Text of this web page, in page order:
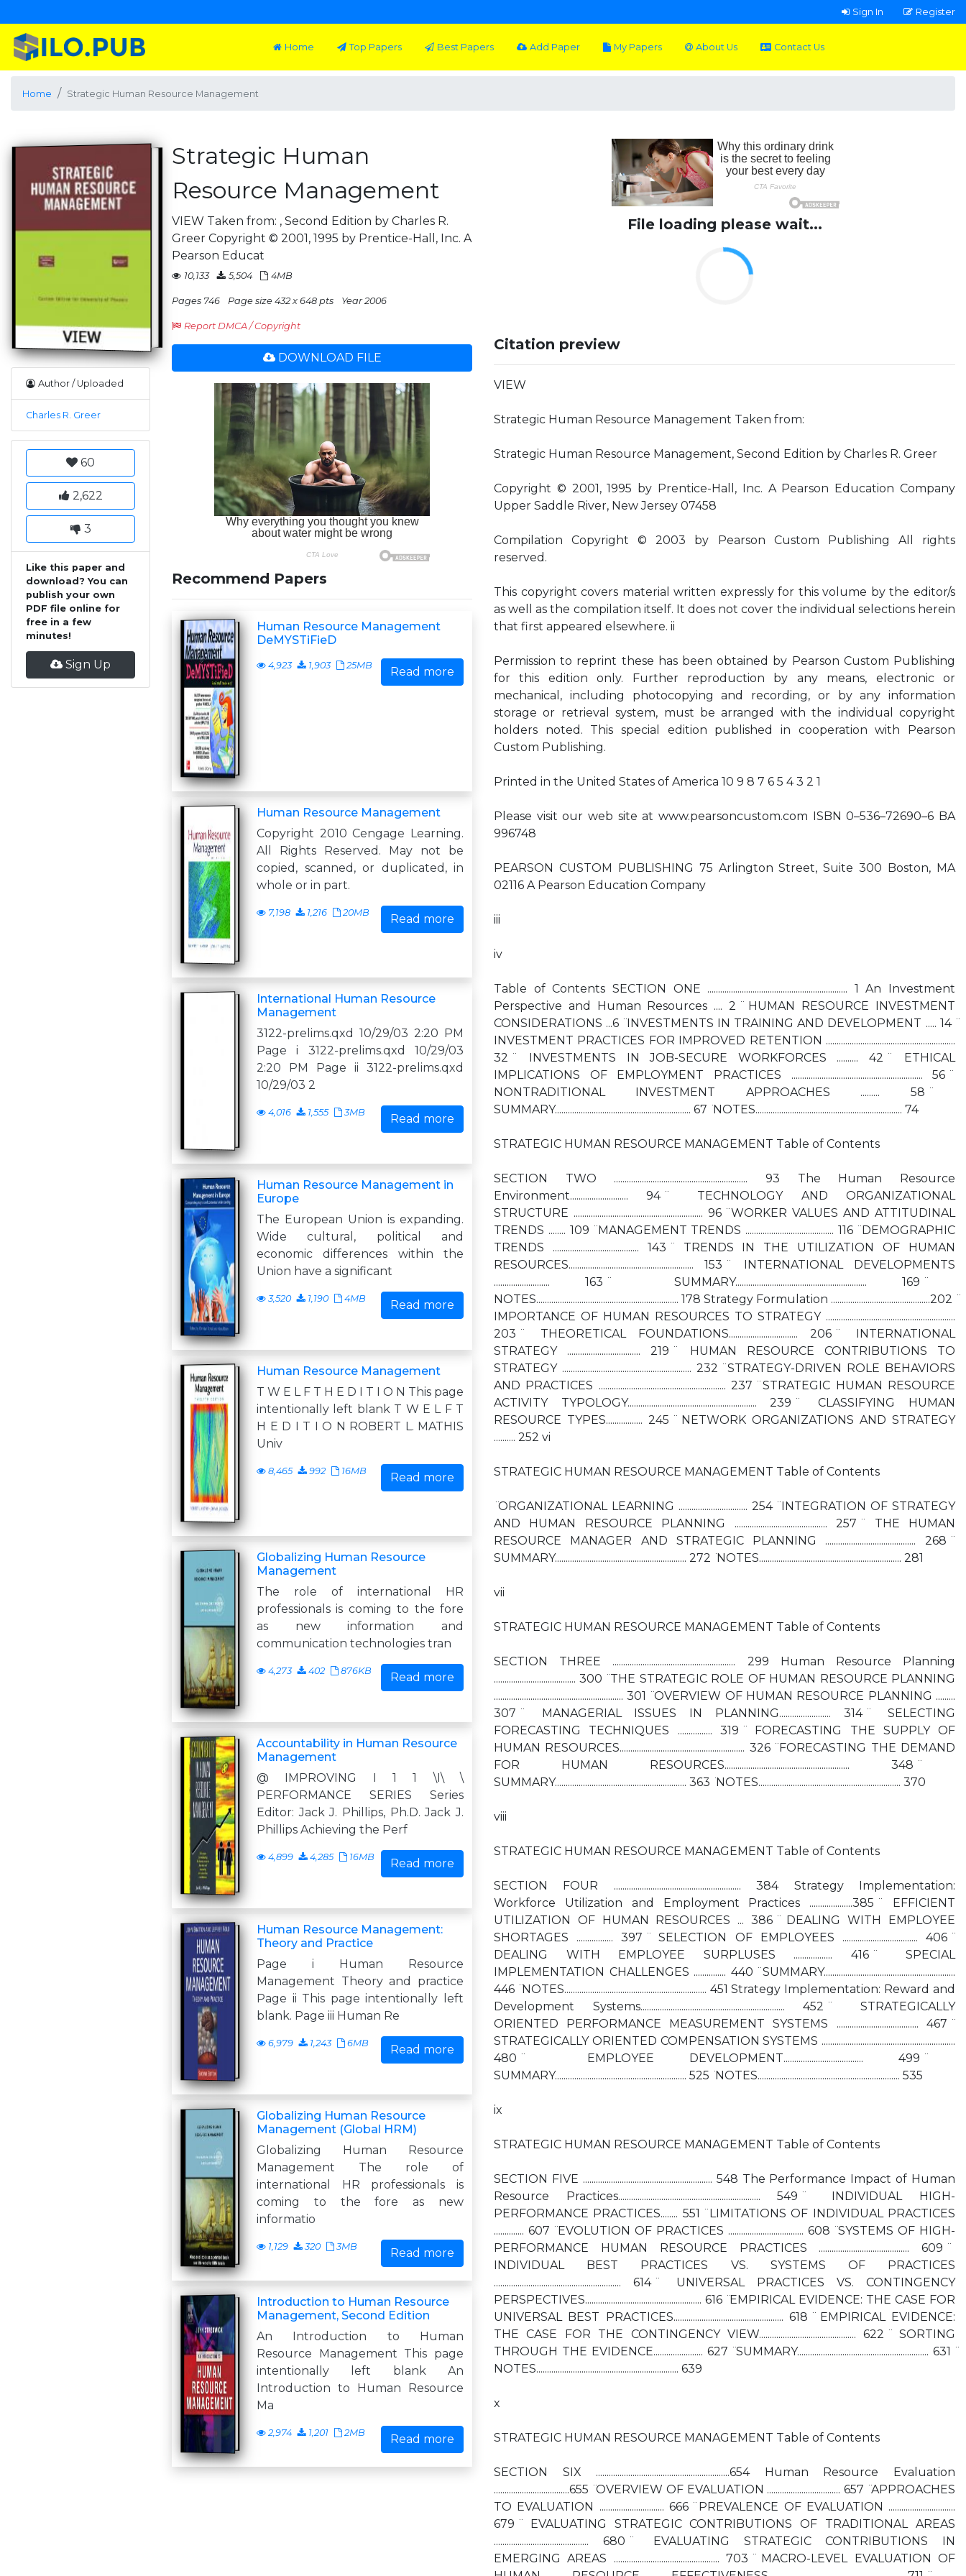
Sign In Register
Home Top Papers Best Papers Add Paper My Papers About Us Contact Us
Home Strategic Human Resource Management
Author / Uploaded
Charles R. Greer
60
2,622
3
Like this paper and
download? You can
publish your own
PDF file online for
free in a few
minutes!
Sign Up
Strategic Human
Resource Management
VIEW Taken from: , Second Edition by Charles R.
Greer Copyright © 2001, 1995 by Prentice-Hall, Inc. A
Pearson Educat
10,133 5,504 4MB
Pages 746 Page size 432 x 648 pts Year 2006
Report DMCA / Copyright
DOWNLOAD FILE
Recommend Papers
Human Resource Management
DeMYSTiFieD
4,923 1,903 25MB Read more
Human Resource Management
Copyright 2010 Cengage Learning.
All Rights Reserved. May not be
copied, scanned, or duplicated, in
whole or in part.
7,198 1,216 20MB Read more
International Human Resource
Management
3122-prelims.qxd 10/29/03 2:20 PM
Page i 3122-prelims.qxd 10/29/03
2:20 PM Page ii 3122-prelims.qxd
10/29/03 2
4,016 1,555 3MB Read more
Human Resource Management in
Europe
The European Union is expanding.
Wide cultural, political and
economic differences within the
Union have a significant
3,520 1,190 4MB Read more
Human Resource Management
T W E L F T H E D I T I O N This page
intentionally left blank T W E L F T
H E D I T I O N ROBERT L. MATHIS
Univ
8,465 992 16MB Read more
Globalizing Human Resource
Management
The role of international HR
professionals is coming to the fore
as new information and
communication technologies tran
4,273 402 876KB Read more
Accountability in Human Resource
Management
@ IMPROVING I 1 1 \I\ \
PERFORMANCE SERIES Series
Editor: Jack J. Phillips, Ph.D. Jack J.
Phillips Achieving the Perf
4,899 4,285 16MB Read more
Human Resource Management:
Theory and Practice
Page i Human Resource
Management Theory and practice
Page ii This page intentionally left
blank. Page iii Human Re
6,979 1,243 6MB Read more
Globalizing Human Resource
Management (Global HRM)
Globalizing Human Resource
Management The role of
international HR professionals is
coming to the fore as new
informatio
1,129 320 3MB Read more
Introduction to Human Resource
Management, Second Edition
An Introduction to Human
Resource Management This page
intentionally left blank An
Introduction to Human Resource
Ma
2,974 1,201 2MB Read more
File loading please wait...
Citation preview
VIEW
Strategic Human Resource Management Taken from:
Strategic Human Resource Management, Second Edition by Charles R. Greer
Copyright © 2001, 1995 by Prentice-Hall, Inc. A Pearson Education Company
Upper Saddle River, New Jersey 07458
Compilation Copyright © 2003 by Pearson Custom Publishing All rights
reserved.
This copyright covers material written expressly for this volume by the editor/s
as well as the compilation itself. It does not cover the individual selections herein
that first appeared elsewhere. ii
Permission to reprint these has been obtained by Pearson Custom Publishing
for this edition only. Further reproduction by any means, electronic or
mechanical, including photocopying and recording, or by any information
storage or retrieval system, must be arranged with the individual copyright
holders noted. This special edition published in cooperation with Pearson
Custom Publishing.
Printed in the United States of America 10 9 8 7 6 5 4 3 2 1
Please visit our web site at www.pearsoncustom.com ISBN 0–536–72690–6 BA
996748
PEARSON CUSTOM PUBLISHING 75 Arlington Street, Suite 300 Boston, MA
02116 A Pearson Education Company
iii
iv
Table of Contents SECTION ONE ................................................................. 1 An Investment
Perspective and Human Resources .... 2 ̈ HUMAN RESOURCE INVESTMENT
CONSIDERATIONS ...6 ̈ INVESTMENTS IN TRAINING AND DEVELOPMENT ..... 14 ̈
INVESTMENT PRACTICES FOR IMPROVED RETENTION ............................................................
32 ̈ INVESTMENTS IN JOB-SECURE WORKFORCES .......... 42 ̈ ETHICAL
IMPLICATIONS OF EMPLOYMENT PRACTICES ............................................................. 56 ̈
NONTRADITIONAL INVESTMENT APPROACHES ......... 58 ̈
SUMMARY............................................................... 67 ̈ NOTES.................................................................... 74
STRATEGIC HUMAN RESOURCE MANAGEMENT Table of Contents
SECTION TWO .............................................................. 93 The Human Resource
Environment........................... 94 ̈ TECHNOLOGY AND ORGANIZATIONAL
STRUCTURE ............................................................ 96 ̈ WORKER VALUES AND ATTITUDINAL
TRENDS ........ 109 ̈ MANAGEMENT TRENDS ......................................... 116 ̈ DEMOGRAPHIC
TRENDS ........................................ 143 ̈ TRENDS IN THE UTILIZATION OF HUMAN
RESOURCES.......................................................... 153 ̈ INTERNATIONAL DEVELOPMENTS
.......................... 163 ̈ SUMMARY............................................................. 169 ̈
NOTES.................................................................. 178 Strategy Formulation ..............................................202 ̈
IMPORTANCE OF HUMAN RESOURCES TO STRATEGY ............................................................
203 ̈ THEORETICAL FOUNDATIONS................................ 206 ̈ INTERNATIONAL
STRATEGY .................................. 219 ̈ HUMAN RESOURCE CONTRIBUTIONS TO
STRATEGY ............................................................ 232 ̈ STRATEGY-DRIVEN ROLE BEHAVIORS
AND PRACTICES ........................................................... 237 ̈ STRATEGIC HUMAN RESOURCE
ACTIVITY TYPOLOGY............................................................ 239 ̈ CLASSIFYING HUMAN
RESOURCE TYPES................. 245 ̈ NETWORK ORGANIZATIONS AND STRATEGY
.......... 252 vi
STRATEGIC HUMAN RESOURCE MANAGEMENT Table of Contents
̈ ORGANIZATIONAL LEARNING ................................ 254 ̈ INTEGRATION OF STRATEGY
AND HUMAN RESOURCE PLANNING ........................................... 257 ̈ THE HUMAN
RESOURCE MANAGER AND STRATEGIC PLANNING .......................................... 268 ̈
SUMMARY............................................................. 272 ̈ NOTES.................................................................. 281
vii
STRATEGIC HUMAN RESOURCE MANAGEMENT Table of Contents
SECTION THREE ......................................................... 299 Human Resource Planning
...................................... 300 ̈ THE STRATEGIC ROLE OF HUMAN RESOURCE PLANNING
............................................................ 301 ̈ OVERVIEW OF HUMAN RESOURCE PLANNING .........
307 ̈ MANAGERIAL ISSUES IN PLANNING........................ 314 ̈ SELECTING
FORECASTING TECHNIQUES ................ 319 ̈ FORECASTING THE SUPPLY OF
HUMAN RESOURCES.......................................................... 326 ̈ FORECASTING THE DEMAND
FOR HUMAN RESOURCES.......................................................... 348 ̈
SUMMARY............................................................. 363 ̈ NOTES.................................................................. 370
viii
STRATEGIC HUMAN RESOURCE MANAGEMENT Table of Contents
SECTION FOUR ........................................................... 384 Strategy Implementation:
Workforce Utilization and Employment Practices ....................385 ̈ EFFICIENT
UTILIZATION OF HUMAN RESOURCES ... 386 ̈ DEALING WITH EMPLOYEE
SHORTAGES ................. 397 ̈ SELECTION OF EMPLOYEES ................................... 406 ̈
DEALING WITH EMPLOYEE SURPLUSES .................. 416 ̈ SPECIAL
IMPLEMENTATION CHALLENGES ............... 440 ̈ SUMMARY.............................................................
446 ̈ NOTES.................................................................. 451 Strategy Implementation: Reward and
Development Systems................................................................... 452 ̈ STRATEGICALLY
ORIENTED PERFORMANCE MEASUREMENT SYSTEMS ...................................... 467 ̈
STRATEGICALLY ORIENTED COMPENSATION SYSTEMS ..............................................................
480 ̈ EMPLOYEE DEVELOPMENT..................................... 499 ̈
SUMMARY............................................................. 525 ̈ NOTES.................................................................. 535
ix
STRATEGIC HUMAN RESOURCE MANAGEMENT Table of Contents
SECTION FIVE ............................................................ 548 The Performance Impact of Human
Resource Practices.................................................................. 549 ̈ INDIVIDUAL HIGH-
PERFORMANCE PRACTICES........ 551 ̈ LIMITATIONS OF INDIVIDUAL PRACTICES
.............. 607 ̈ EVOLUTION OF PRACTICES ................................... 608 ̈ SYSTEMS OF HIGH-
PERFORMANCE HUMAN RESOURCE PRACTICES .......................................... 609 ̈
INDIVIDUAL BEST PRACTICES VS. SYSTEMS OF PRACTICES
........................................................... 614 ̈ UNIVERSAL PRACTICES VS. CONTINGENCY
PERSPECTIVES...................................................... 616 ̈ EMPIRICAL EVIDENCE: THE CASE FOR
UNIVERSAL BEST PRACTICES................................................... 618 ̈ EMPIRICAL EVIDENCE:
THE CASE FOR THE CONTINGENCY VIEW............................................. 622 ̈ SORTING
THROUGH THE EVIDENCE....................... 627 ̈ SUMMARY............................................................. 631 ̈
NOTES.................................................................. 639
x
STRATEGIC HUMAN RESOURCE MANAGEMENT Table of Contents
SECTION SIX ..............................................................654 Human Resource Evaluation
...................................655 ̈ OVERVIEW OF EVALUATION .................................. 657 ̈ APPROACHES
TO EVALUATION .............................. 666 ̈ PREVALENCE OF EVALUATION ...............................
679 ̈ EVALUATING STRATEGIC CONTRIBUTIONS OF TRADITIONAL AREAS
............................................ 680 ̈ EVALUATING STRATEGIC CONTRIBUTIONS IN
EMERGING AREAS ................................................. 703 ̈ MACRO-LEVEL EVALUATION OF